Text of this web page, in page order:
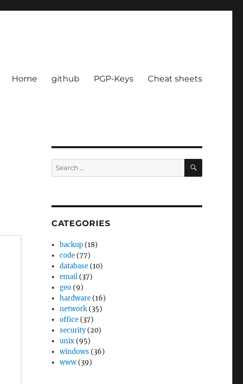
Home github PGP-Keys Cheat sheets
Search
for:
SEARCH
CATEGORIES
backup (18)
code (77)
database (10)
email (37)
geo (9)
hardware (16)
network (35)
office (37)
security(20)
unix (95)
windows (36)
www (39)